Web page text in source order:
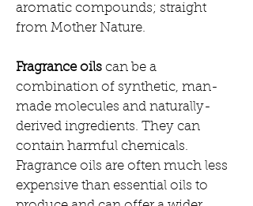
aromatic compounds; straight
from Mother Nature.
Fragrance oils can be a
combination of synthetic, man-
made molecules and naturally-
derived ingredients. They can
contain harmful chemicals.
Fragrance oils are often much less
expensive than essential oils to